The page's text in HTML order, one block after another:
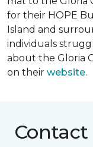
for their HOPE
Island and
individuals
about the Gloria
on their website.
Contact